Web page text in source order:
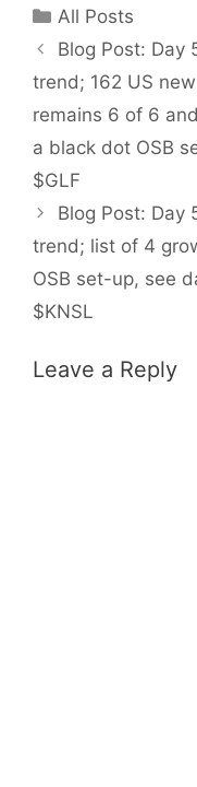
Categories
All Posts
Blog Post: Day
trend; 162 US
remains 6 of 6
a black dot OSB
$GLF
Blog Post: Day
trend; list of 4
OSB set-up, see
$KNSL
Leave a Reply